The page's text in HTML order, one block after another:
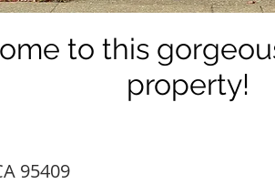
to this
property!
95409